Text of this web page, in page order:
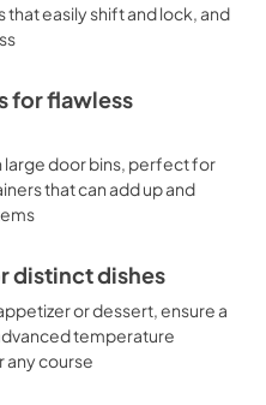
easily shift and lock, and
for flawless
large door bins, perfect for
that can add up and
distinct dishes
or dessert, ensure a
temperature
course